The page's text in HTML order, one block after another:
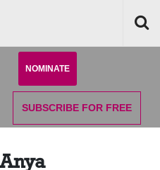
NOMINATE
SUBSCRIBE FOR FREE